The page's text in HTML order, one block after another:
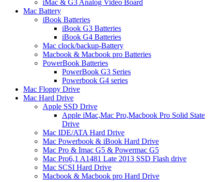
iMac & G3 Analog Video Board
Mac Battery
iBook Batteries
iBook G3 Batteries
iBook G4 Batteries
Mac clock/backup-Battery
Macbook & Macbook pro Batteries
PowerBook Batteries
PowerBook G3 Series
Powerbook G4 series
Mac Floppy Drive
Mac Hard Drive
Apple SSD Drive
Apple iMac,Mac Pro,Macbook Pro Solid State
Drive
Mac IDE/ATA Hard Drive
Mac Powerbook & iBook Hard Drive
Mac Pro & Imac G5 & Powermac G5
Mac Pro6,1 A1481 Late 2013 SSD Flash drive
Mac SCSI Hard Drive
Macbook & Macbook pro Hard Drive